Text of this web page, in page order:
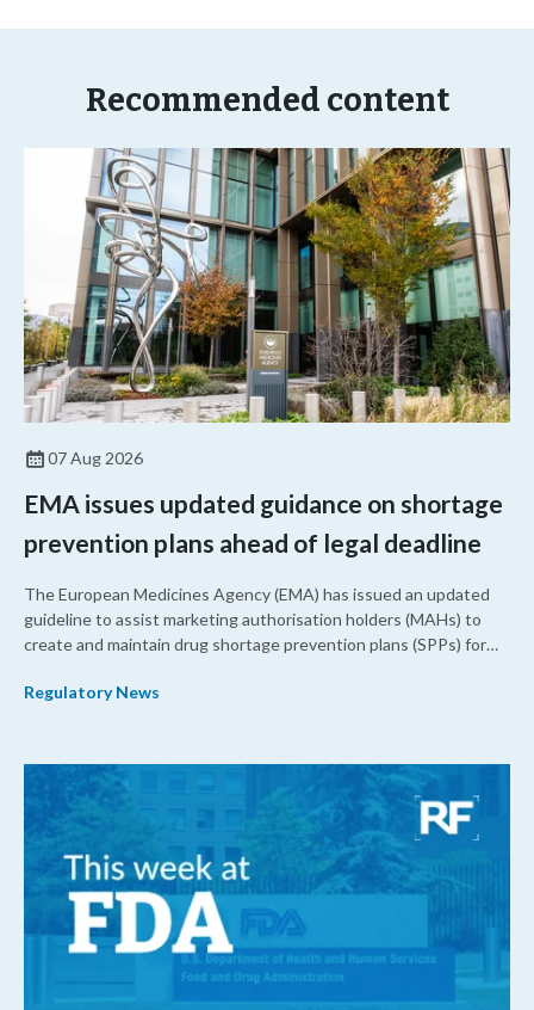
Recommended content
07 Aug 2026
EMA issues updated guidance on shortage
prevention plans ahead of legal deadline
The European Medicines Agency (EMA) has issued an updated
guideline to assist marketing authorisation holders (MAHs) to
create and maintain drug shortage prevention plans (SPPs) for
Regulatory News